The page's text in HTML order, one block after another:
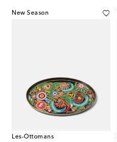
New Season
Les-Ottomans